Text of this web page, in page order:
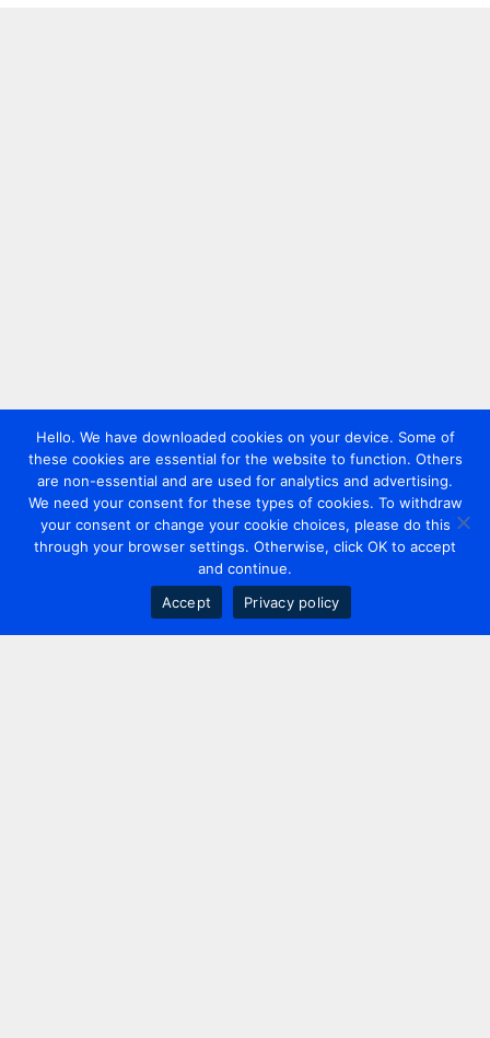
Hello. We have downloaded cookies on your device. Some of
these cookies are essential for the website to function. Others
are non-essential and are used for analytics and advertising.
We need your consent for these types of cookies. To withdraw
your consent or change your cookie choices, please do this
through your browser settings. Otherwise, click OK to accept
and continue.
Accept
Privacy policy